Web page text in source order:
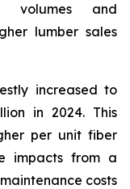
volumes and
lumber sales
increased to
in 2024. This
per unit fiber
impacts from a
costs